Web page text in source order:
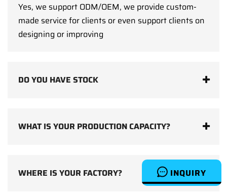
INQUIRY
Yes, we support ODM/OEM, we provide custom-
made service for clients or even support clients on
designing or improving
DO YOU HAVE STOCK
WHAT IS YOUR PRODUCTION CAPACITY?
WHERE IS YOUR FACTORY?